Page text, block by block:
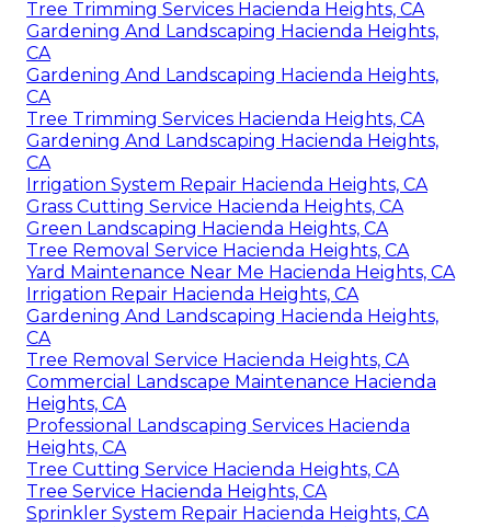
Tree Trimming Services Hacienda Heights, CA
Gardening And Landscaping Hacienda Heights,
CA
Gardening And Landscaping Hacienda Heights,
CA
Tree Trimming Services Hacienda Heights, CA
Gardening And Landscaping Hacienda Heights,
CA
Irrigation System Repair Hacienda Heights, CA
Grass Cutting Service Hacienda Heights, CA
Green Landscaping Hacienda Heights, CA
Tree Removal Service Hacienda Heights, CA
Yard Maintenance Near Me Hacienda Heights, CA
Irrigation Repair Hacienda Heights, CA
Gardening And Landscaping Hacienda Heights,
CA
Tree Removal Service Hacienda Heights, CA
Commercial Landscape Maintenance Hacienda
Heights, CA
Professional Landscaping Services Hacienda
Heights, CA
Tree Cutting Service Hacienda Heights, CA
Tree Service Hacienda Heights, CA
Sprinkler System Repair Hacienda Heights, CA